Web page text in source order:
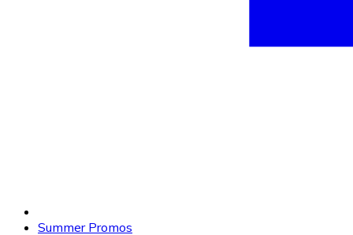
Summer Promos